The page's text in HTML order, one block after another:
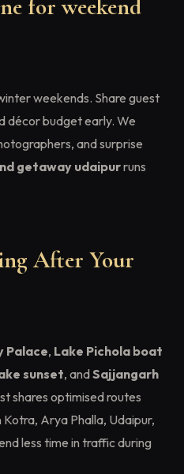
for weekend
weekends. Share guest
décor budget early. We
and surprise
getaway udaipurruns
After Your
Palace, Lake Pichola boat
sunset, andSajjangarh
shares optimised routes
Arya Phalla, Udaipur,
less time in traffic during